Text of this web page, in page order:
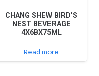
CHANG SHEW BIRD’S
NEST BEVERAGE
4X6BX75ML
Read more